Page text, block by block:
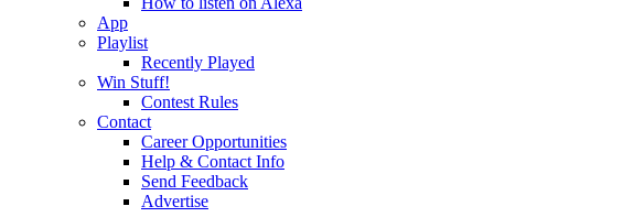
App
Playlist
Recently Played
Win Stuff!
Contest Rules
Contact
Career Opportunities
Help & Contact Info
Send Feedback
Advertise